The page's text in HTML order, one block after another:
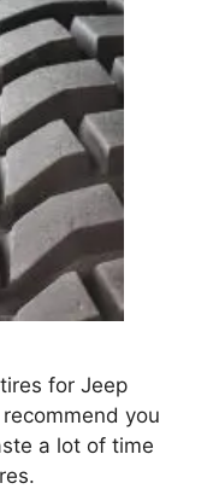
for Jeep
you
a lot of time